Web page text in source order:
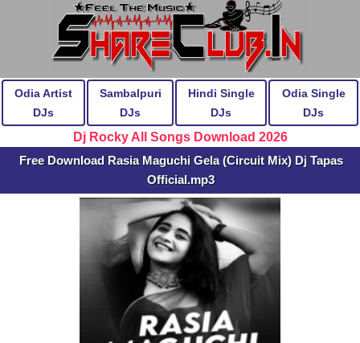
Odia Artist
DJs
Sambalpuri
DJs
Hindi Single
DJs
Odia Single
DJs
Dj Rocky All Songs Download 2026
Free Download Rasia Maguchi Gela (Circuit Mix) Dj Tapas
Official.mp3